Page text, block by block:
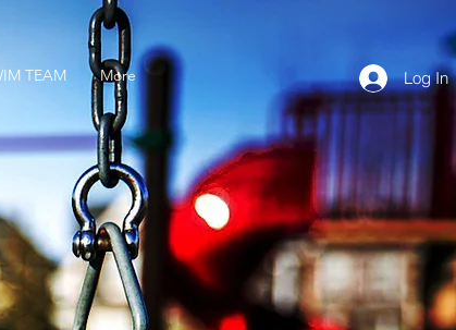
TEAM More Log In